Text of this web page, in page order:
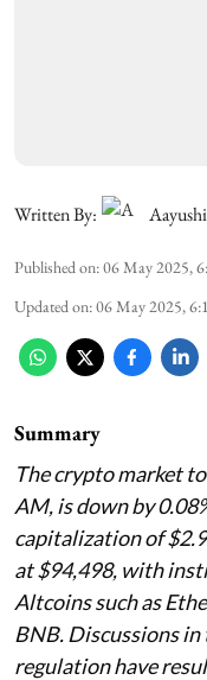
Written By:
Published on:06 May 2025,
Updated on:06 May 2025,
Summary
The crypto market
AM, is down by
capitalization of
at $94,498, with
Altcoins such as
BNB. Discussions
regulation have